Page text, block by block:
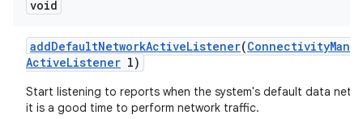
void
addDefaultNetworkActiveListener(Connectivity
ActiveListener l)
Start listening to reports when the system's default data
it is a good time to perform network traffic.